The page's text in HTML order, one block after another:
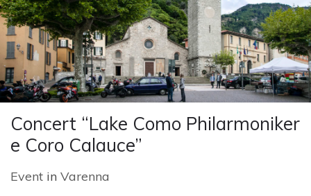
Concert “Lake Como Philarmoniker
e Coro Calauce”
Event in Varenna